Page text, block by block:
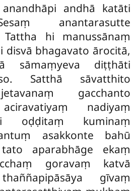
andhā katāti
anantarasutte
Tattha hi manussānaṃ
disvā bhagavato ārocitā,
sāmaṃyeva diṭṭhāti
Satthā sāvatthito
gacchanto
nadiyaṃ
oḍḍitaṃ kuminaṃ
asakkonte bahū
aparabhāge ekaṃ
goravaṃ katvā
gīvaṃ